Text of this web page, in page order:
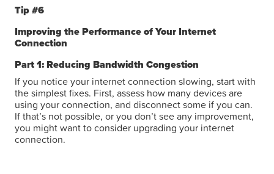
Tip #6
Improving the Performance of Your Internet
Connection
Part 1: Reducing Bandwidth Congestion
If you notice your internet connection slowing, start with
the simplest fixes. First, assess how many devices are
using your connection, and disconnect some if you can.
If that’s not possible, or you don’t see any improvement,
you might want to consider upgrading your internet
connection.